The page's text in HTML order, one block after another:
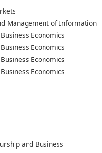
Management of Information
Economics
Economics
Economics
Economics
and Business